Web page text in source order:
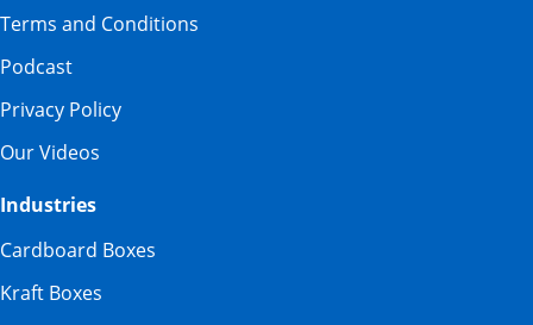
Terms and Conditions
Podcast
Privacy Policy
Our Videos
Industries
Cardboard Boxes
Kraft Boxes